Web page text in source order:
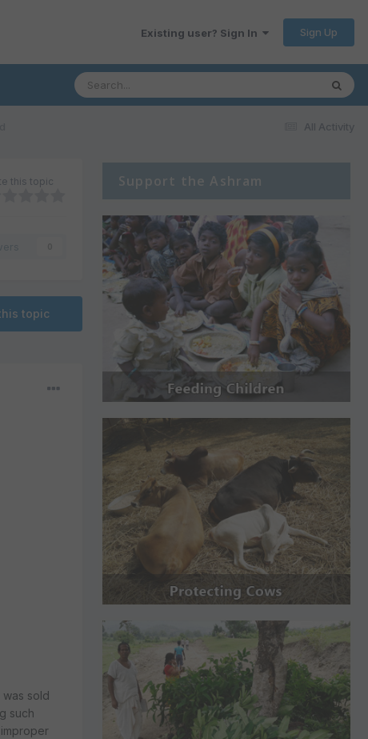
Existing user? Sign In Sign Up
All Activity
this topic
topic
sold
such
Support the Ashram